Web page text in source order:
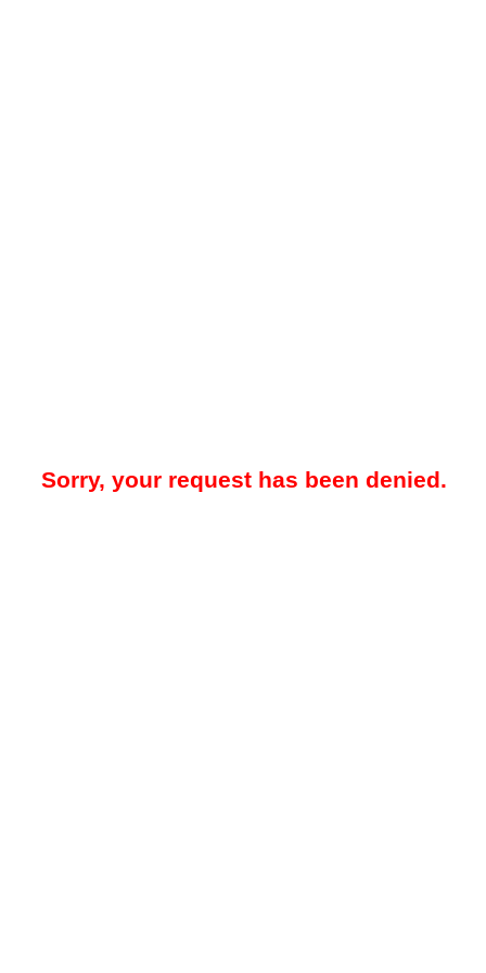
Sorry, your request has been denied.